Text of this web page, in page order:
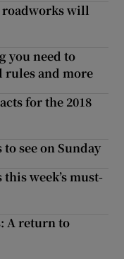
will
you need to
rules and more
for the 2018
see on Sunday
this week’s must-
A return to